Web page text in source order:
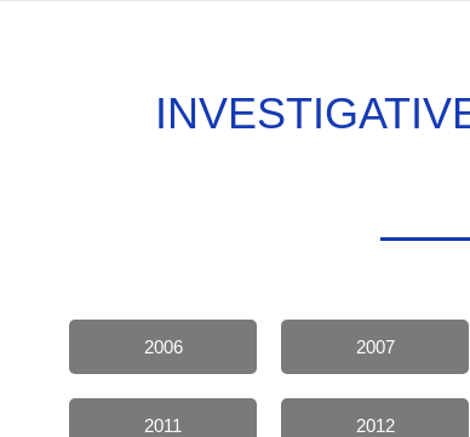
2006
2011
2007
2012